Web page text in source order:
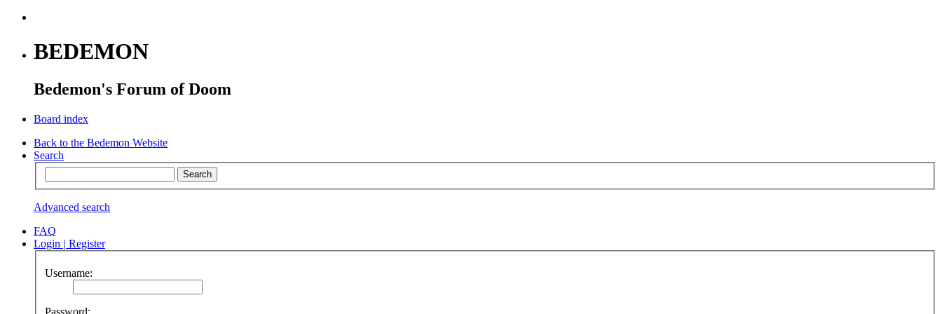
BEDEMON
Bedemon's Forum of Doom
Board index
Back to the Bedemon Website
Search
Advanced search
FAQ
Login | Register
Username:
Password: